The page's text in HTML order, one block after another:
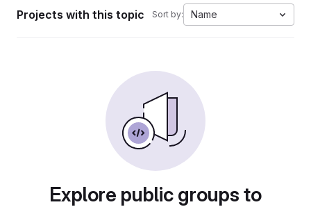
Projects with this topic Sort by: Name
Explore public groups to